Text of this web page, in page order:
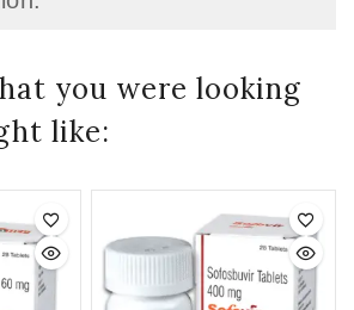
you were looking
like: